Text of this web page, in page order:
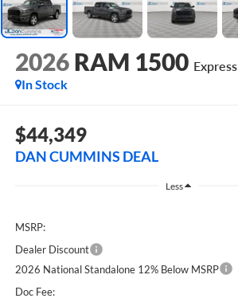
2026 RAM 1500 Express
In Stock
$44,349
DAN CUMMINS DEAL
Less
MSRP:
Dealer Discount
2026 National Standalone 12% Below MSRP
Doc Fee: